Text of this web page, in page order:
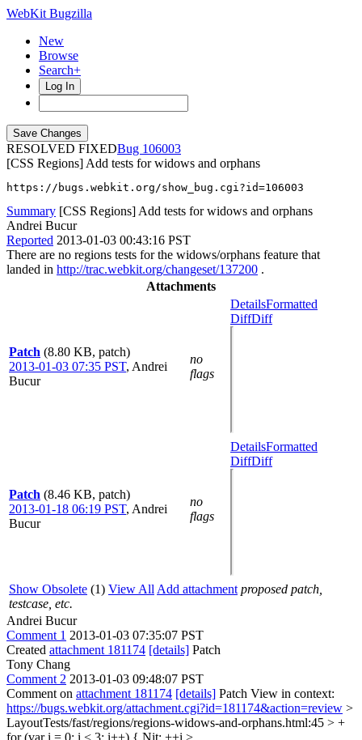
WebKit Bugzilla
New
Browse
Search+
Log In
RESOLVED FIXED
106003
[CSS Regions] Add tests for widows and orphans
https://bugs.webkit.org/show_bug.cgi?id=106003
Summary [CSS Regions] Add tests for widows and orphans
Andrei Bucur
Reported 2013-01-03 00:43:16 PST
There are no regions tests for the widows/orphans feature that
landed in http://trac.webkit.org/changeset/137200 .
Attachments
Patch (8.80 KB, patch)
2013-01-03 07:35 PST, Andrei
Bucur
no
flags
DetailsFormatted
DiffDiff
Patch (8.46 KB, patch)
2013-01-18 06:19 PST, Andrei
Bucur
no
flags
DetailsFormatted
DiffDiff
Show Obsolete (1) View All Add attachment proposed patch,
testcase, etc.
Andrei Bucur
Comment 1 2013-01-03 07:35:07 PST
Created attachment 181174 [details] Patch
Tony Chang
Comment 2 2013-01-03 09:48:07 PST
Comment on attachment 181174 [details] Patch View in context:
https://bugs.webkit.org/attachment.cgi?id=181174&action=review >
LayoutTests/fast/regions/regions-widows-and-orphans.html:45 > +
for (var i = 0; i < 3; i++) { Nit: ++i >